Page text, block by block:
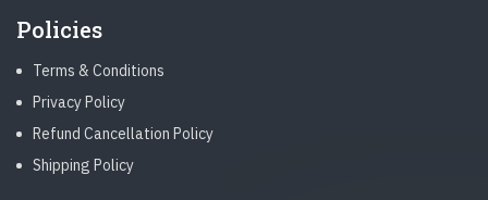
Policies
Terms & Conditions
Privacy Policy
Refund Cancellation Policy
Shipping Policy